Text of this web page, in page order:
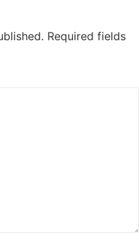
Required fields